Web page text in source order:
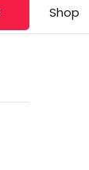
Shop